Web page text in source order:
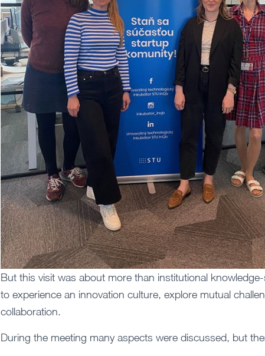
But this visit was about more than institutional
to experience an innovation culture, explore mutual
collaboration.
During the meeting many aspects were discussed, but